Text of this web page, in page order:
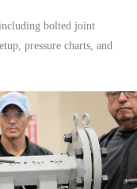
including bolted joint
pressure charts, and